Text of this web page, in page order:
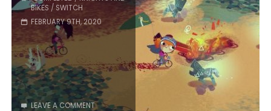
BIKES / SWITCH
FEBRUARY 9TH, 2020
LEAVE A COMMENT